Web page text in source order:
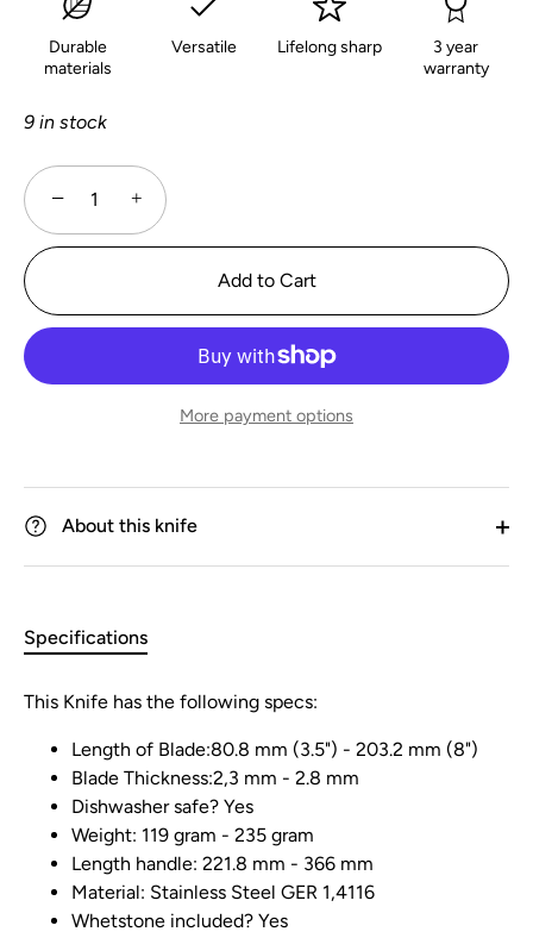
Durable
materials
Versatile Lifelong sharp
3 year
warranty
9 in stock
− +
Add to Cart
More payment options
About this knife
Specifications
This Knife has the following specs:
Length of Blade:80.8 mm (3.5") - 203.2 mm (8")
Blade Thickness:2,3 mm - 2.8 mm
Dishwasher safe? Yes
Weight: 119 gram - 235 gram
Length handle: 221.8 mm - 366 mm
Material: Stainless Steel GER 1,4116
Whetstone included? Yes